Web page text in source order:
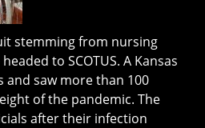
stemming from nursing
to SCOTUS. A Kansas
and saw more than 100
of the pandemic. The
after their infection